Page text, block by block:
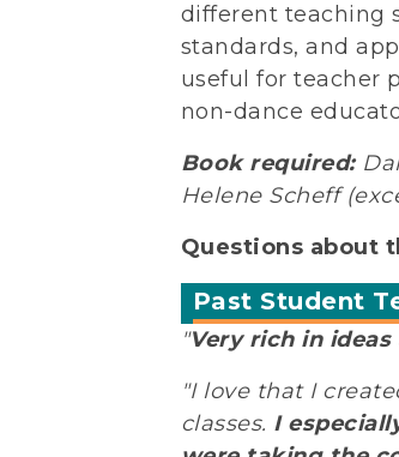
different teaching
standards, and
useful for teacher
non-dance
Book required:
Helene Scheff
Questions about
Past Student
"Very rich in
"I love that I
classes. I